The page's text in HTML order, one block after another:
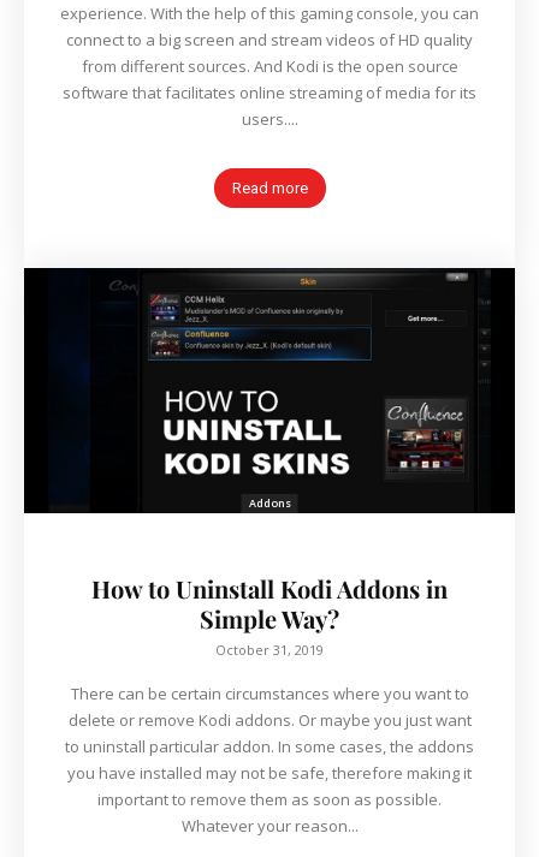
experience. With the help of this gaming console, you can
connect to a big screen and stream videos of HD quality
from different sources. And Kodi is the open source
software that facilitates online streaming of media for its
users....
Read more
Addons
How to Uninstall Kodi Addons in
Simple Way?
October 31, 2019
There can be certain circumstances where you want to
delete or remove Kodi addons. Or maybe you just want
to uninstall particular addon. In some cases, the addons
you have installed may not be safe, therefore making it
important to remove them as soon as possible.
Whatever your reason...